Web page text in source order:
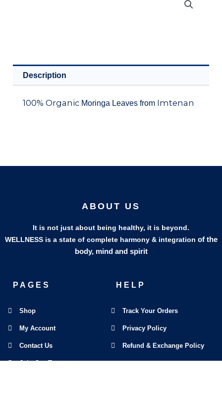
Description
100% Organic Moringa Leaves from Imtenan
ABOUT US
It is not just about being healthy, it is beyond.
WELLNESS is a state of complete harmony & integration of the
body, mind and spirit
PAGES
Shop
My Account
Contact Us
Join Our Team
HELP
Track Your Orders
Privacy Policy
Refund & Exchange Policy